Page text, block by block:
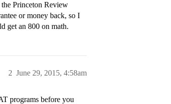
Princeton Review
or money back, so I
get an 800 on math.
June 29, 2015, 4:58am
2
programs before you